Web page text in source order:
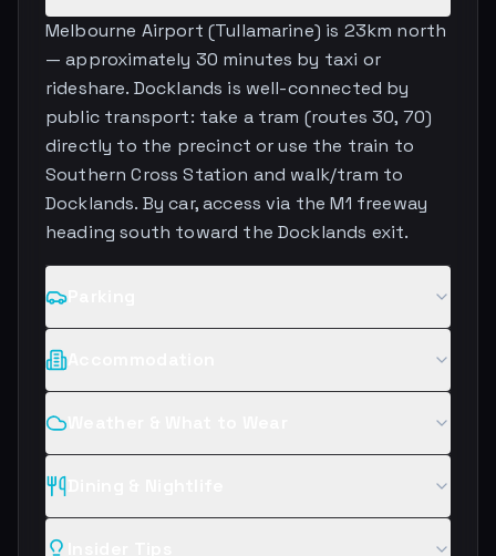
Melbourne Airport (Tullamarine) is 23km north
— approximately 30 minutes by taxi or
rideshare. Docklands is well-connected by
public transport: take a tram (routes 30, 70)
directly to the precinct or use the train to
Southern Cross Station and walk/tram to
Docklands. By car, access via the M1 freeway
heading south toward the Docklands exit.